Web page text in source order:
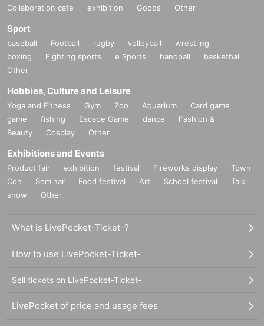
Collaboration cafe exhibition Goods Other
Sport
baseball Football rugby volleyball
wrestling
boxing
Fighting sports e Sports handball
basketball
Other
Hobbies, Culture and Leisure
Yoga and Fitness Gym Zoo Aquarium
Card game
game
fishing Escape Game dance
Fashion &
Beauty
Cosplay Other
Exhibitions and Events
Product fair exhibition festival Fireworks display
Town
Con
Seminar Food festival Art School festival
Talk
show
Other
What is LivePocket-Ticket-?
How to use LivePocket-Ticket-
Sell tickets on LivePocket-Ticket-
LivePocket of price and usage fees